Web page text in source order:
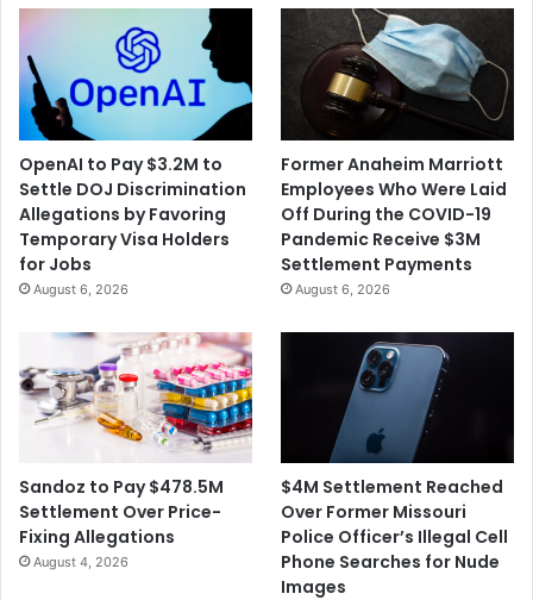
OpenAI to Pay $3.2M to
Settle DOJ Discrimination
Allegations by Favoring
Temporary Visa Holders
for Jobs
August 6, 2026
Former Anaheim Marriott
Employees Who Were Laid
Off During the COVID-19
Pandemic Receive $3M
Settlement Payments
August 6, 2026
Sandoz to Pay $478.5M
Settlement Over Price-
Fixing Allegations
August 4, 2026
$4M Settlement Reached
Over Former Missouri
Police Officer’s Illegal Cell
Phone Searches for Nude
Images